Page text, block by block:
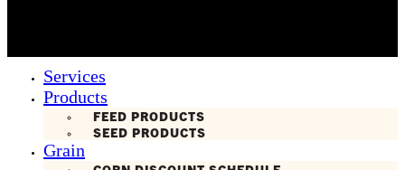
Services
Products
FEED PRODUCTS
SEED PRODUCTS
Grain